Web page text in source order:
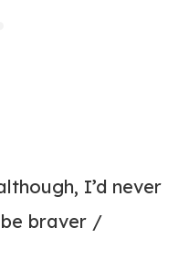
I’d never
braver /